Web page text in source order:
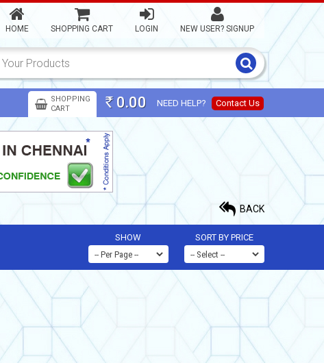
HOME SHOPPING CART LOGIN NEW USER? SIGNUP
NEED HELP? Contact Us
SHOPPING
CART
Rs0.00
BACK
SORT BY PRICE
SHOW